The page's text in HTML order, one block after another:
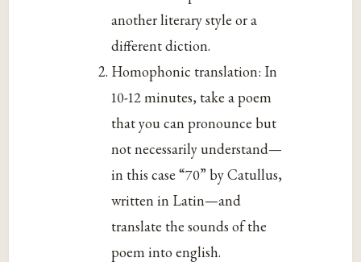
another literary style or a
different diction.
Homophonic translation: In
10-12 minutes, take a poem
that you can pronounce but
not necessarily understand—
in this case “70” by Catullus,
written in Latin—and
translate the sounds of the
poem into english.